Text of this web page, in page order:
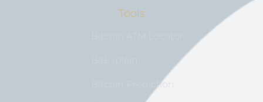
Tools
Bitcoin Prediction